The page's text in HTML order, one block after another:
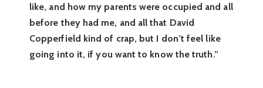
like, and how my parents were occupied and all
before they had me, and all that David
Copperfield kind of crap, but I don’t feel like
going into it, if you want to know the truth.”